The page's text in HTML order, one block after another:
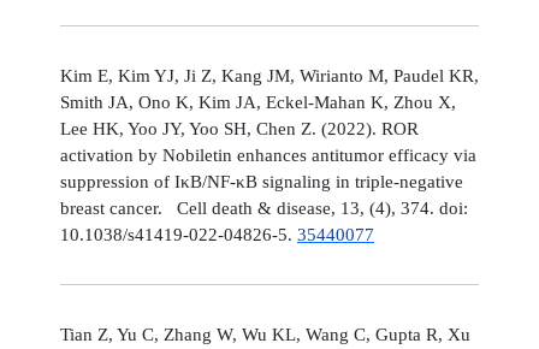
Kim E, Kim YJ, Ji Z, Kang JM, Wirianto M, Paudel KR,
Smith JA, Ono K, Kim JA, Eckel-Mahan K, Zhou X,
Lee HK, Yoo JY, Yoo SH, Chen Z. (2022). ROR
activation by Nobiletin enhances antitumor efficacy via
suppression of IκB/NF-κB signaling in triple-negative
breast cancer. Cell death & disease, 13, (4), 374. doi:
10.1038/s41419-022-04826-5. 35440077
Tian Z, Yu C, Zhang W, Wu KL, Wang C, Gupta R, Xu